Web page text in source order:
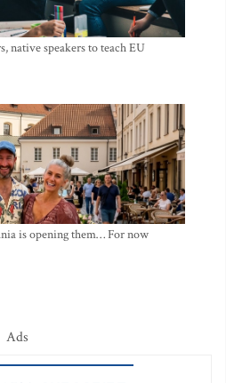
native speakers to teach EU
is opening them… For now
Ads